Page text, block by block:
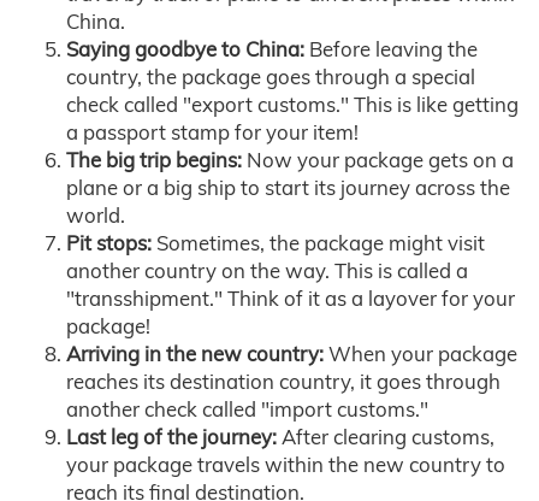
China.
Saying goodbye to China: Before leaving the
country, the package goes through a special
check called "export customs." This is like getting
a passport stamp for your item!
The big trip begins: Now your package gets on a
plane or a big ship to start its journey across the
world.
Pit stops: Sometimes, the package might visit
another country on the way. This is called a
"transshipment." Think of it as a layover for your
package!
Arriving in the new country:When your package
reaches its destination country, it goes through
another check called "import customs."
Last leg of the journey:After clearing customs,
your package travels within the new country to
reach its final destination.